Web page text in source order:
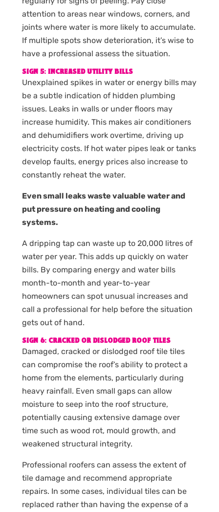
attention to areas near windows, corners, and
joints where water is more likely to accumulate.
If multiple spots show deterioration, it’s wise to
have a professional assess the situation.
SIGN 5: INCREASED UTILITY BILLS
Unexplained spikes in water or energy bills may
be a subtle indication of hidden plumbing
issues. Leaks in walls or under floors may
increase humidity. This makes air conditioners
and dehumidifiers work overtime, driving up
electricity costs. If hot water pipes leak or tanks
develop faults, energy prices also increase to
constantly reheat the water.
Even small leaks waste valuable water and
put pressure on heating and cooling
systems.
A dripping tap can waste up to 20,000 litres of
water per year. This adds up quickly on water
bills. By comparing energy and water bills
month-to-month and year-to-year
homeowners can spot unusual increases and
call a professional for help before the situation
gets out of hand.
SIGN 6: CRACKED OR DISLODGED ROOF TILES
Damaged, cracked or dislodged roof tile tiles
can compromise the roof’s ability to protect a
home from the elements, particularly during
heavy rainfall. Even small gaps can allow
moisture to seep into the roof structure,
potentially causing extensive damage over
time such as wood rot, mould growth, and
weakened structural integrity.
Professional roofers can assess the extent of
tile damage and recommend appropriate
repairs. In some cases, individual tiles can be
replaced rather than having the expense of a